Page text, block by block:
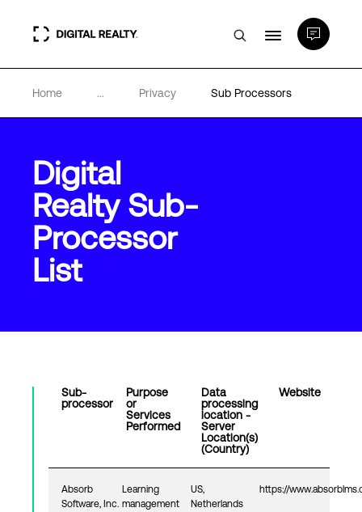
Data Centers
Partners
Expertise & Resources
Home ... Privacy Sub Processors
Digital
Realty Sub-
Processor
List
Sub-
processor
Purpose
or
Services
Performed
Data
processing
location -
Server
Location(s)
(Country)
Website
Absorb
Software, Inc.
Learning
management
US,
Netherlands
https://